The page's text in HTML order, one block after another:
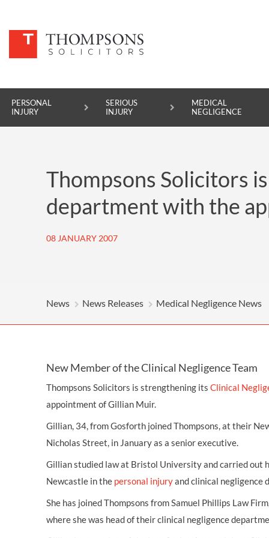
PERSONAL
INJURY
SERIOUS
INJURY
MEDICAL
NEGLIGENCE
SERIOUS INJURY
MEDICAL NEGLIGENCE
Thompsons Solicitors
department with the
08 JANUARY 2007
News News Releases Medical Negligence News
New Member of the Clinical Negligence Team
Thompsons Solicitors is strengthening its Clinical
appointment of Gillian Muir.
Gillian, 34, from Gosforth joined Thompsons, at their
Nicholas Street, in January as a senior executive.
Gillian studied law at Bristol University and carried out
Newcastle in the personal injuryand clinical negligence
She has joined Thompsons from Samuel Phillips Law
where she was head of their clinical negligence